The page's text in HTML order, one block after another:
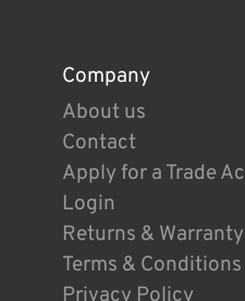
Company
About us
Contact
Apply for a Trade
Login
Returns &
Terms & Conditions